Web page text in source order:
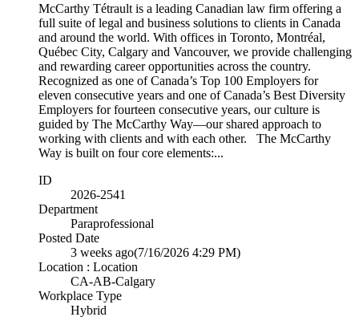
McCarthy Tétrault is a leading Canadian law firm offering a
full suite of legal and business solutions to clients in Canada
and around the world. With offices in Toronto, Montréal,
Québec City, Calgary and Vancouver, we provide challenging
and rewarding career opportunities across the country.
Recognized as one of Canada’s Top 100 Employers for
eleven consecutive years and one of Canada’s Best Diversity
Employers for fourteen consecutive years, our culture is
guided by The McCarthy Way—our shared approach to
working with clients and with each other. The McCarthy
Way is built on four core elements:...
ID
2026-2541
Department
Paraprofessional
Posted Date
3 weeks ago(7/16/2026 4:29 PM)
Location : Location
CA-AB-Calgary
Workplace Type
Hybrid